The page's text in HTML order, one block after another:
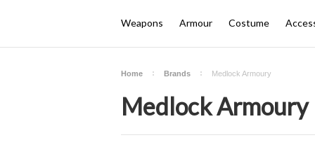
Weapons Armour Costume
Home Brands Medlock Armoury
Medlock Armoury